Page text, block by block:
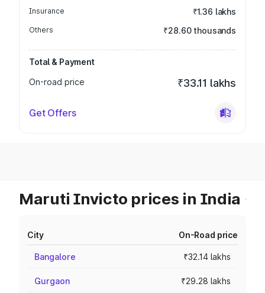
Insurance ₹1.36 lakhs
Others ₹28.60 thousands
Total & Payment
On-road price
₹33.11 lakhs
Get Offers
Maruti Invicto prices in India
City On-Road price
Bangalore ₹32.14 lakhs
Gurgaon ₹29.28 lakhs